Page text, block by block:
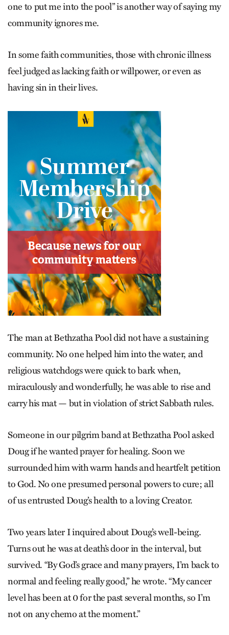
one to put me into the pool” is another way of saying my
community ignores me.
In some faith communities, those with chronic illness
feel judged as lacking faith or willpower, or even as
having sin in their lives.
The man at Bethzatha Pool did not have a sustaining
community. No one helped him into the water, and
religious watchdogs were quick to bark when,
miraculously and wonderfully, he was able to rise and
carry his mat — but in violation of strict Sabbath rules.
Someone in our pilgrim band at Bethzatha Pool asked
Doug if he wanted prayer for healing. Soon we
surrounded him with warm hands and heartfelt petition
to God. No one presumed personal powers to cure; all
of us entrusted Doug’s health to a loving Creator.
Two years later I inquired about Doug’s well-being.
Turns out he was at death’s door in the interval, but
survived. “By God’s grace and many prayers, I’m back to
normal and feeling really good,” he wrote. “My cancer
level has been at 0 for the past several months, so I’m
not on any chemo at the moment.”